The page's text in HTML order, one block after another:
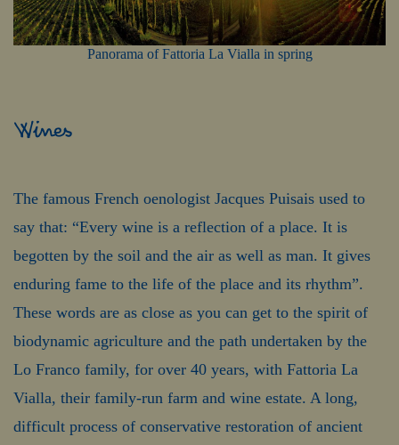
Panorama of Fattoria La Vialla in spring
Wines
The famous French oenologist Jacques Puisais used to
say that: “Every wine is a reflection of a place. It is
begotten by the soil and the air as well as man. It gives
enduring fame to the life of the place and its rhythm”.
These words are as close as you can get to the spirit of
biodynamic agriculture and the path undertaken by the
Lo Franco family, for over 40 years, with Fattoria La
Vialla, their family-run farm and wine estate. A long,
difficult process of conservative restoration of ancient